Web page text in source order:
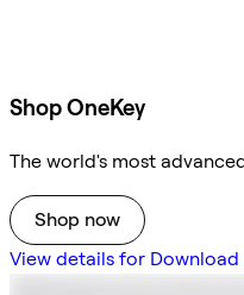
Shop OneKey
The world's most
Shop now
View details for Download